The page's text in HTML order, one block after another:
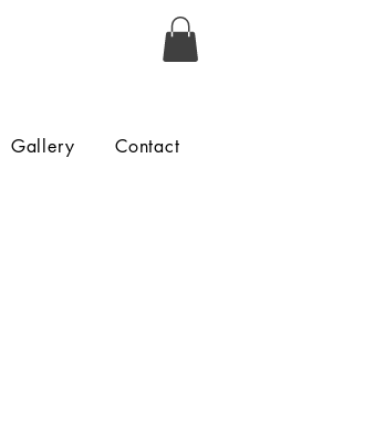
Gallery Contact